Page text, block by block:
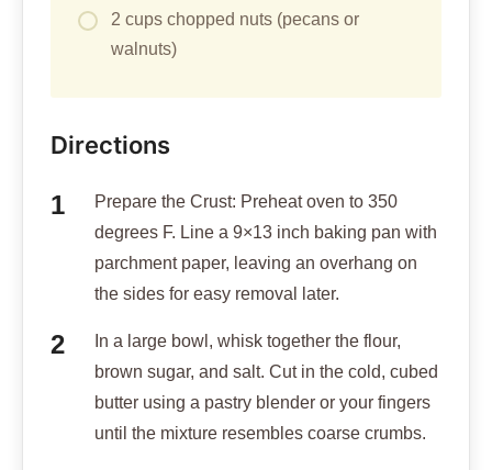
2 cups chopped nuts (pecans or
walnuts)
Directions
Prepare the Crust: Preheat oven to 350
degrees F. Line a 9×13 inch baking pan with
parchment paper, leaving an overhang on
the sides for easy removal later.
In a large bowl, whisk together the flour,
brown sugar, and salt. Cut in the cold, cubed
butter using a pastry blender or your fingers
until the mixture resembles coarse crumbs.